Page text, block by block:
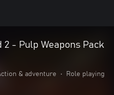
2 - Pulp Weapons Pack
& adventure • Role playing